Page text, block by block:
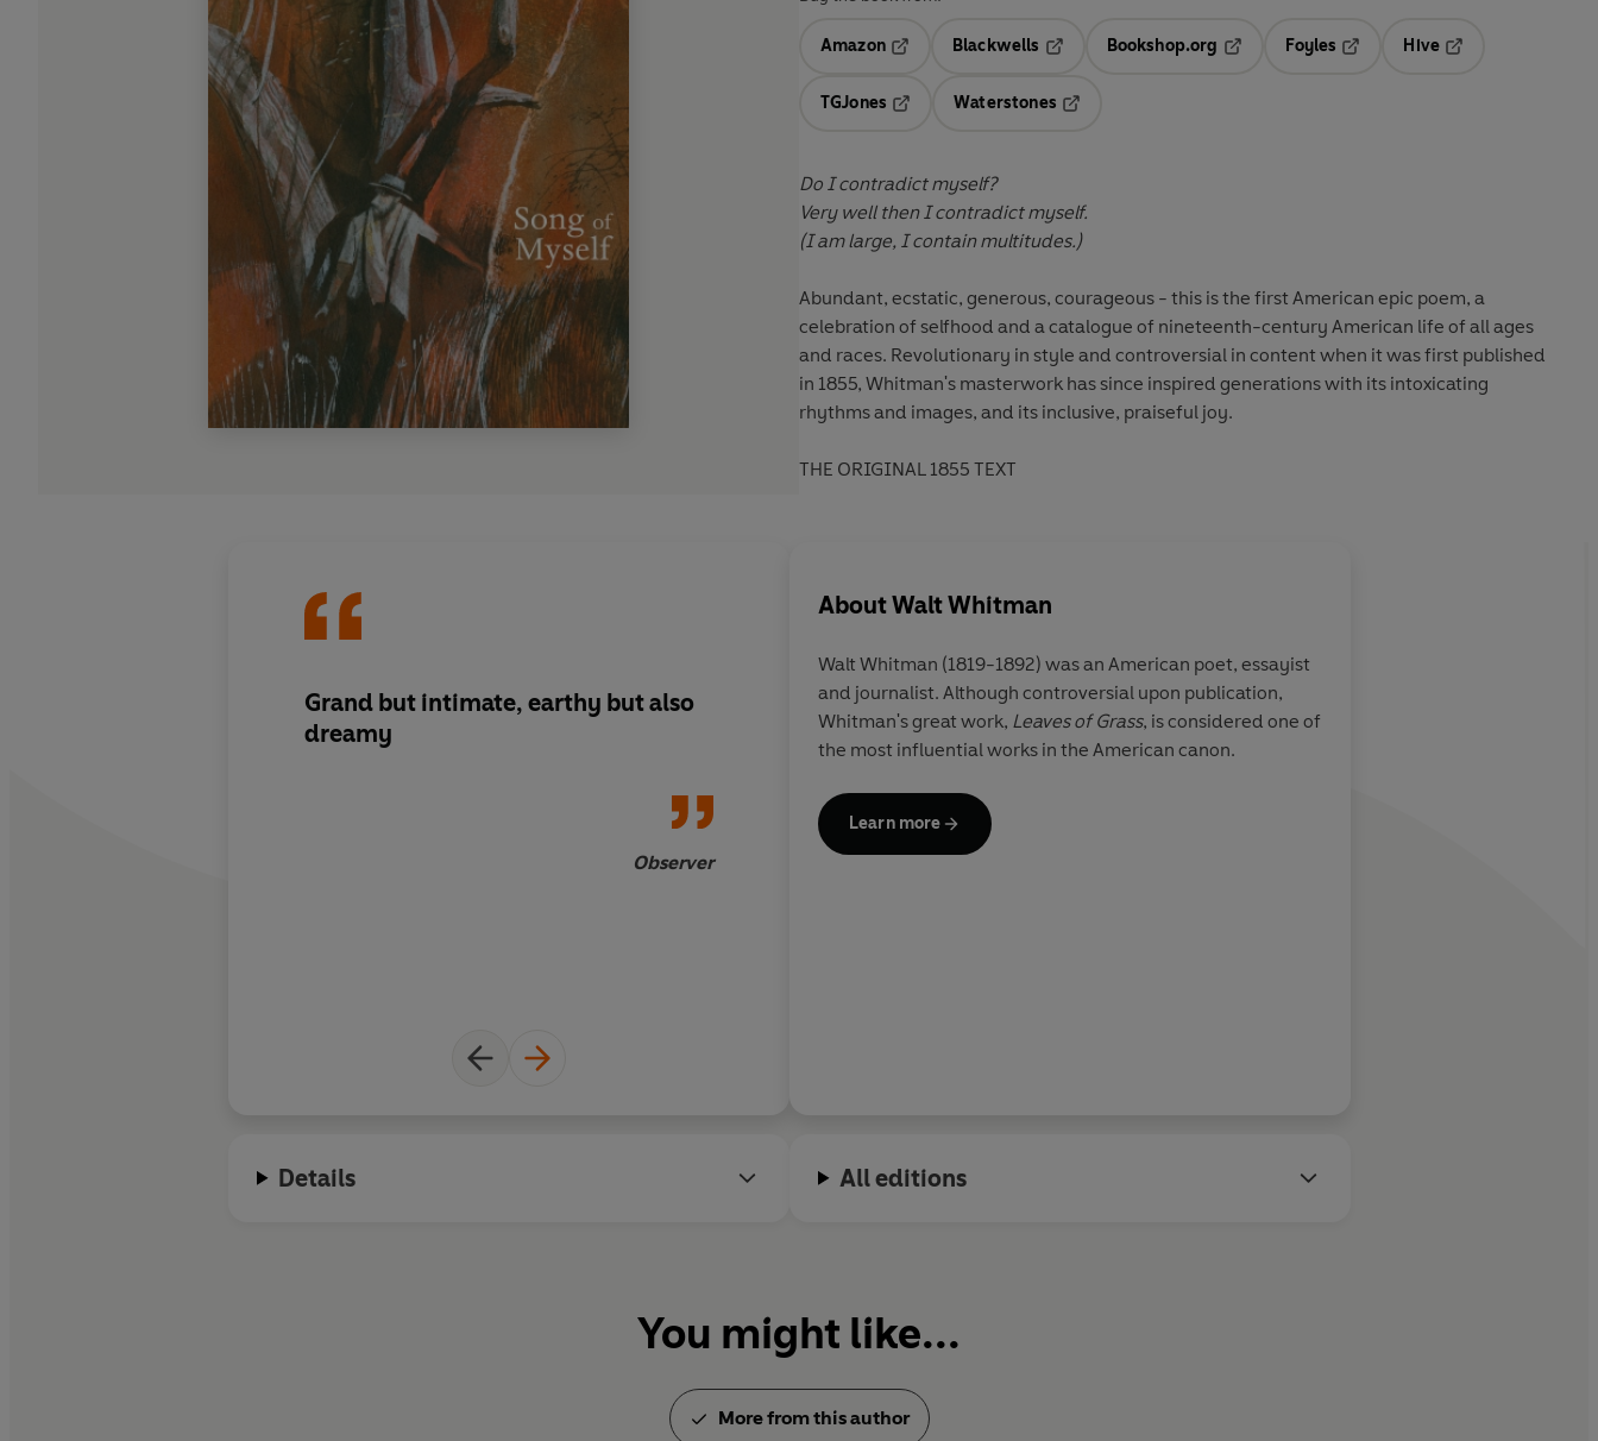
Amazon
Blackwells
Opens in a new tab
Bookshop.org
Opens in a new tab
Foyles
Hive
TGJones
Waterstones
Do I contradict myself?
Very well then I contradict myself.
(I am large, I contain multitudes.)
Abundant, ecstatic, generous, courageous - this is the first American epic poem, a
celebration of selfhood and a catalogue of nineteenth-century American life of all ages
and races. Revolutionary in style and controversial in content when it was first published
in 1855, Whitman's masterwork has since inspired generations with its intoxicating
rhythms and images, and its inclusive, praiseful joy.
THE ORIGINAL 1855 TEXT
Grand but intimate, earthy but also
dreamy
Observer
Whitman had a fluid personality
that made him able to ''merge''
invisibly, and with great empathy,
with the images of other people and
events that lodged in his
mind...unprecedented assembling
AboutWalt Whitman
Walt Whitman (1819-1892) was an American poet, essayist
and journalist. Although controversial upon publication,
Whitman's great work, Leaves of Grass, is considered one of
the most influential works in the American canon.
Learn more
Details All editions
You might like...
More from this author